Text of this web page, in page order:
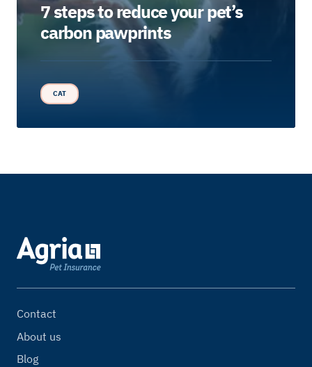
7 steps to reduce your pet’s
carbon pawprints
CAT
Contact
About us
Blog